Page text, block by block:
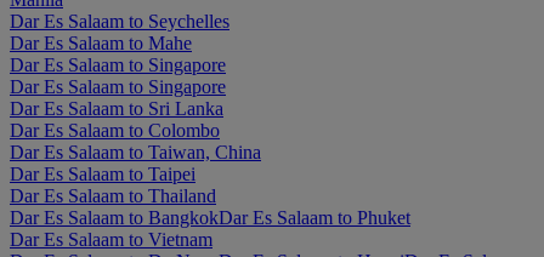
Dar Es Salaam to Seychelles
Dar Es Salaam to Mahe
Dar Es Salaam to Singapore
Dar Es Salaam to Singapore
Dar Es Salaam to Sri Lanka
Dar Es Salaam to Colombo
Dar Es Salaam to Taiwan, China
Dar Es Salaam to Taipei
Dar Es Salaam to Thailand
Dar Es Salaam to BangkokDar Es Salaam to Phuket
Dar Es Salaam to Vietnam